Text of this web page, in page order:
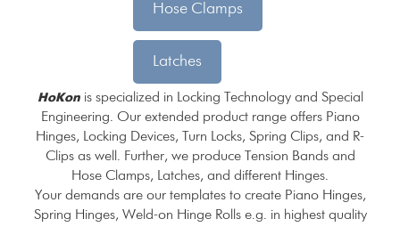
Hose Clamps
Latches
HoKonis specialized in Locking Technology and Special
Engineering. Our extended product range offers Piano
Hinges, Locking Devices, Turn Locks, Spring Clips, and R-
Clips as well. Further, we produce Tension Bands and
Hose Clamps, Latches, and different Hinges.
Your demands are our templates to create Piano Hinges,
Spring Hinges, Weld-on Hinge Rolls e.g. in highest quality